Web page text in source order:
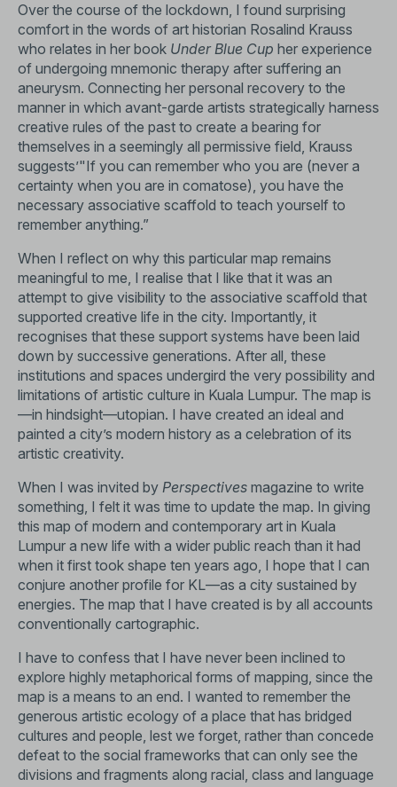
Over the course of the lockdown, I found surprising
comfort in the words of art historian Rosalind Krauss
who relates in her book Under Blue Cup her experience
of undergoing mnemonic therapy after suffering an
aneurysm. Connecting her personal recovery to the
manner in which avant-garde artists strategically harness
creative rules of the past to create a bearing for
themselves in a seemingly all permissive field, Krauss
suggests’"If you can remember who you are (never a
certainty when you are in comatose), you have the
necessary associative scaffold to teach yourself to
remember anything.”
When I reflect on why this particular map remains
meaningful to me, I realise that I like that it was an
attempt to give visibility to the associative scaffold that
supported creative life in the city. Importantly, it
recognises that these support systems have been laid
down by successive generations. After all, these
institutions and spaces undergird the very possibility and
limitations of artistic culture in Kuala Lumpur. The map is
—in hindsight—utopian. I have created an ideal and
painted a city’s modern history as a celebration of its
artistic creativity.
When I was invited by Perspectives magazine to write
something, I felt it was time to update the map. In giving
this map of modern and contemporary art in Kuala
Lumpur a new life with a wider public reach than it had
when it first took shape ten years ago, I hope that I can
conjure another profile for KL—as a city sustained by
energies. The map that I have created is by all accounts
conventionally cartographic.
I have to confess that I have never been inclined to
explore highly metaphorical forms of mapping, since the
map is a means to an end. I wanted to remember the
generous artistic ecology of a place that has bridged
cultures and people, lest we forget, rather than concede
defeat to the social frameworks that can only see the
divisions and fragments along racial, class and language